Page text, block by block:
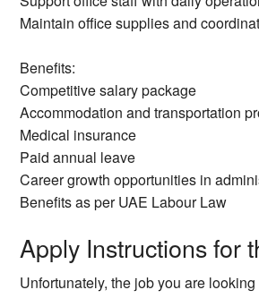
Maintain office supplies and
Benefits:
Competitive salary package
Accommodation and transportation
Medical insurance
Paid annual leave
Career growth opportunities in
Benefits as per UAE Labour Law
Apply Instructions for
Unfortunately, the job you are